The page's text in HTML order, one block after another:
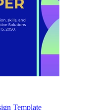
Template